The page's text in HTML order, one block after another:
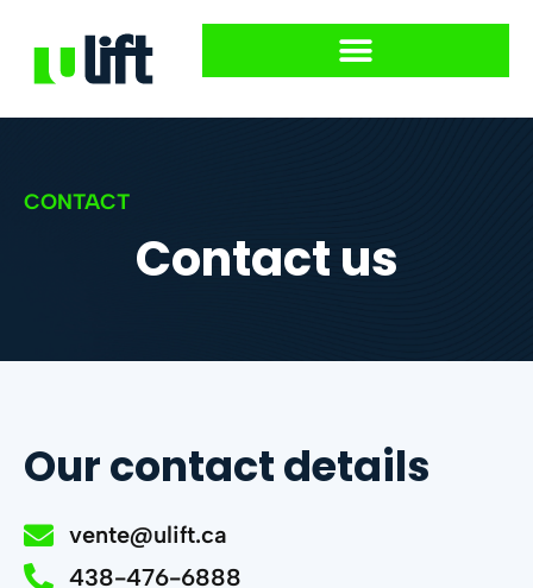
CONTACT
Contact us
Our contact details
vente@ulift.ca
438-476-6888